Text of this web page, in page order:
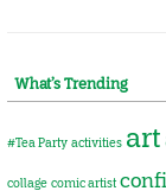
What’s Trending
#Tea Party activities art
collage comic artist